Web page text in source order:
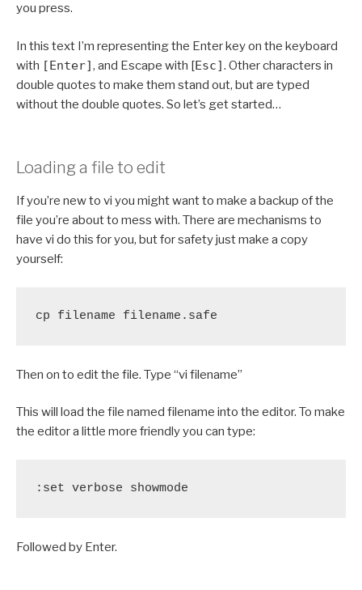
you press.
In this text I’m representing the Enter key on the keyboard
with [Enter], and Escape with [Esc]. Other characters in
double quotes to make them stand out, but are typed
without the double quotes. So let’s get started…
Loading a file to edit
If you’re new to vi you might want to make a backup of the
file you’re about to mess with. There are mechanisms to
have vi do this for you, but for safety just make a copy
yourself:
cp filename filename.safe
Then on to edit the file. Type “vi filename”
This will load the file named filename into the editor. To make
the editor a little more friendly you can type:
:set verbose showmode
Followed by Enter.